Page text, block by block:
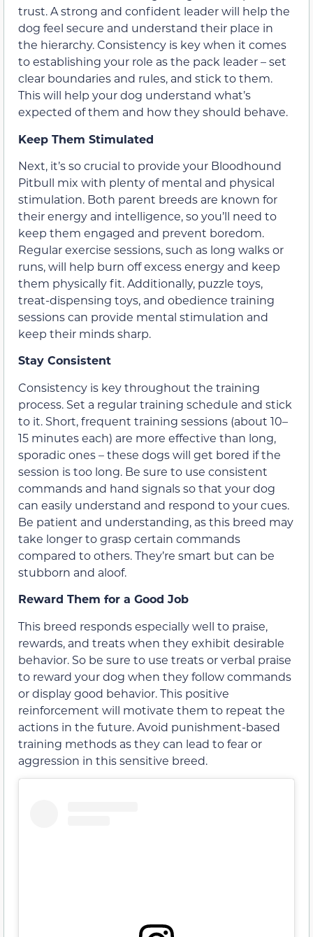
trust. A strong and confident leader will help the
dog feel secure and understand their place in
the hierarchy. Consistency is key when it comes
to establishing your role as the pack leader – set
clear boundaries and rules, and stick to them.
This will help your dog understand what’s
expected of them and how they should behave.
Keep Them Stimulated
Next, it’s so crucial to provide your Bloodhound
Pitbull mix with plenty of mental and physical
stimulation. Both parent breeds are known for
their energy and intelligence, so you’ll need to
keep them engaged and prevent boredom.
Regular exercise sessions, such as long walks or
runs, will help burn off excess energy and keep
them physically fit. Additionally, puzzle toys,
treat-dispensing toys, and obedience training
sessions can provide mental stimulation and
keep their minds sharp.
Stay Consistent
Consistency is key throughout the training
process. Set a regular training schedule and stick
to it. Short, frequent training sessions (about 10–
15 minutes each) are more effective than long,
sporadic ones – these dogs will get bored if the
session is too long. Be sure to use consistent
commands and hand signals so that your dog
can easily understand and respond to your cues.
Be patient and understanding, as this breed may
take longer to grasp certain commands
compared to others. They’re smart but can be
stubborn and aloof.
Reward Them for a Good Job
This breed responds especially well to praise,
rewards, and treats when they exhibit desirable
behavior. So be sure to use treats or verbal praise
to reward your dog when they follow commands
or display good behavior. This positive
reinforcement will motivate them to repeat the
actions in the future. Avoid punishment-based
training methods as they can lead to fear or
aggression in this sensitive breed.